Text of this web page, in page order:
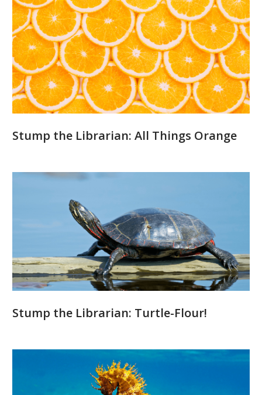
Stump the Librarian: All Things Orange
Stump the Librarian: Turtle-Flour!